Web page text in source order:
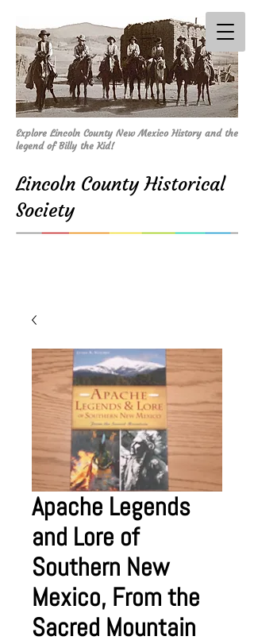
Explore Lincoln County New Mexico History and the
legend of Billy the Kid!
Lincoln County Historical
Society
Apache Legends
and Lore of
Southern New
Mexico, From the
Sacred Mountain